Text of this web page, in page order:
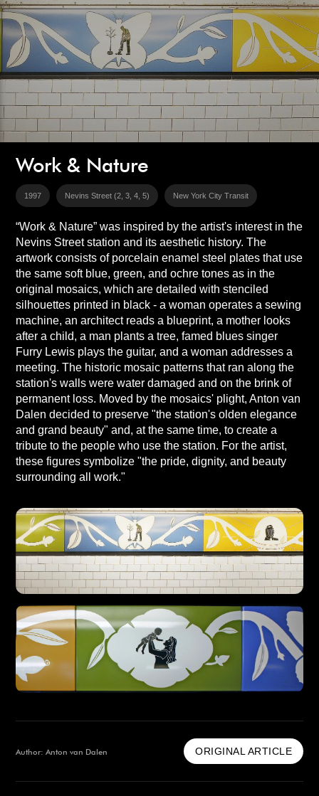
Work & Nature
1997 Nevins Street (2, 3, 4, 5) New York City Transit
“Work & Nature” was inspired by the artist's interest in the
Nevins Street station and its aesthetic history. The
artwork consists of porcelain enamel steel plates that use
the same soft blue, green, and ochre tones as in the
original mosaics, which are detailed with stenciled
silhouettes printed in black - a woman operates a sewing
machine, an architect reads a blueprint, a mother looks
after a child, a man plants a tree, famed blues singer
Furry Lewis plays the guitar, and a woman addresses a
meeting. The historic mosaic patterns that ran along the
station's walls were water damaged and on the brink of
permanent loss. Moved by the mosaics' plight, Anton van
Dalen decided to preserve "the station's olden elegance
and grand beauty" and, at the same time, to create a
tribute to the people who use the station. For the artist,
these figures symbolize "the pride, dignity, and beauty
surrounding all work."
Author: Anton van Dalen ORIGINAL ARTICLE